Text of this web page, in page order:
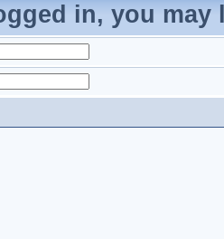
in, you may